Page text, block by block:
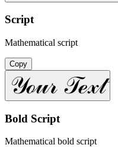
Script
Mathematical script
Copy
𝒴ℴ𝓊𝓇 𝒯ℯ𝓍𝓉
Bold Script
Mathematical bold script